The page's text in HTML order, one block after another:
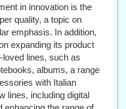
in innovation is the
quality, a topic on
emphasis. In addition,
expanding its product
loved lines, such as
albums, a range
with Italian
lines, including digital